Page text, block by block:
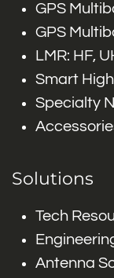
GPS
GPS
LMR: HF,
Smart
Specialty
Solutions
Tech
Antenna